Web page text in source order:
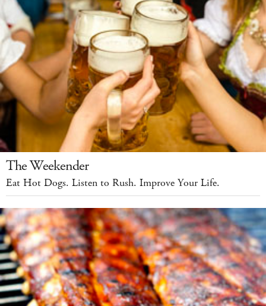
The Weekender
Eat Hot Dogs. Listen to Rush. Improve Your Life.